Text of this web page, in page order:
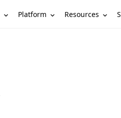
Platform Resources